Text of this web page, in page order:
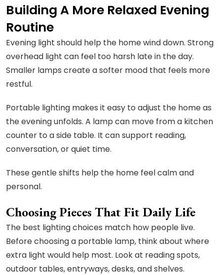
Building A More Relaxed Evening
Routine
Evening light should help the home wind down. Strong
overhead light can feel too harsh late in the day.
Smaller lamps create a softer mood that feels more
restful.
Portable lighting makes it easy to adjust the home as
the evening unfolds. A lamp can move from a kitchen
counter to a side table. It can support reading,
conversation, or quiet time.
These gentle shifts help the home feel calm and
personal.
Choosing Pieces That Fit Daily Life
The best lighting choices match how people live.
Before choosing a portable lamp, think about where
extra light would help most. Look at reading spots,
outdoor tables, entryways, desks, and shelves.